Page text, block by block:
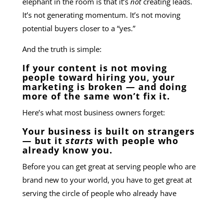
It’s not generating momentum. It’s not moving
potential buyers closer to a “yes.”
And the truth is simple:
If your content is not moving
people toward hiring you, your
marketing is broken — and doing
more of the same won’t fix it.
Here’s what most business owners forget:
Your business is built on strangers
— but it starts with people who
already know you.
Before you can get great at serving people who are
brand new to your world, you have to get great at
serving the circle of people who already have